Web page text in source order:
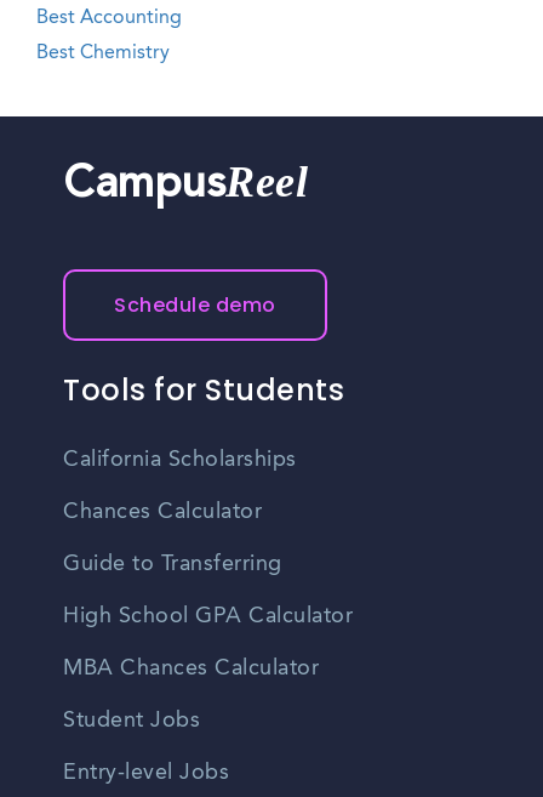
Best Accounting
Best Chemistry
CampusReel
Schedule demo
Tools for Students
California Scholarships
Chances Calculator
Guide to Transferring
High School GPA Calculator
MBA Chances Calculator
Student Jobs
Entry-level Jobs